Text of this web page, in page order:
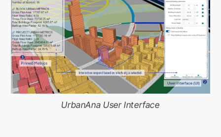
UrbanAna User Interface